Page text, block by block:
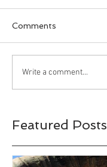
Comments
Write a comment...
Featured Posts